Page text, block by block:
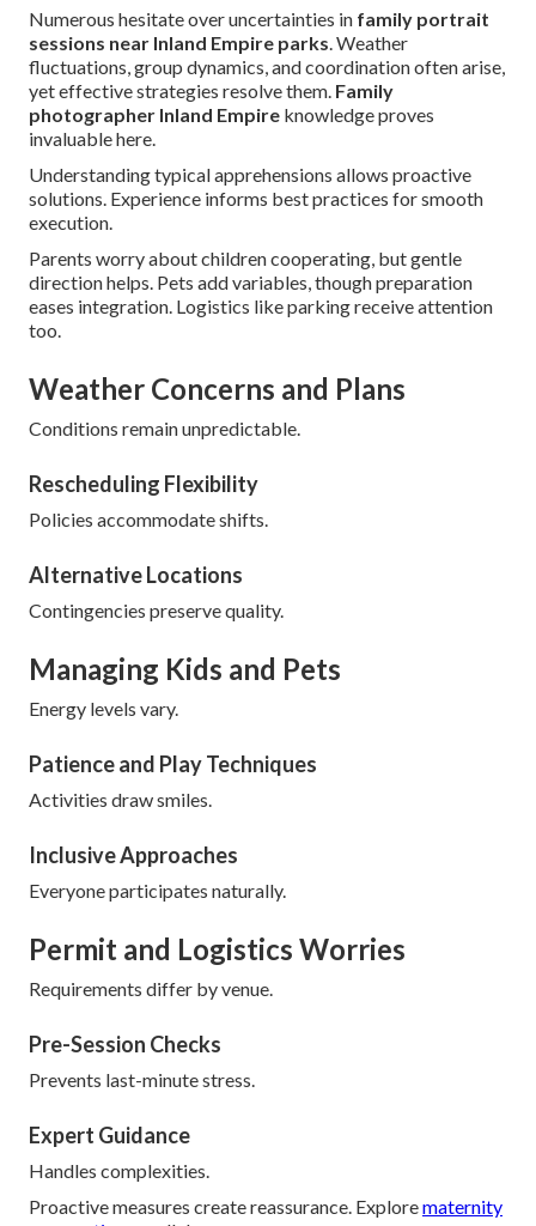
Numerous hesitate over uncertainties in family portrait
sessions near Inland Empire parks. Weather
fluctuations, group dynamics, and coordination often arise,
yet effective strategies resolve them. Family
photographer Inland Empire knowledge proves
invaluable here.
Understanding typical apprehensions allows proactive
solutions. Experience informs best practices for smooth
execution.
Parents worry about children cooperating, but gentle
direction helps. Pets add variables, though preparation
eases integration. Logistics like parking receive attention
too.
Weather Concerns and Plans
Conditions remain unpredictable.
Rescheduling Flexibility
Policies accommodate shifts.
Alternative Locations
Contingencies preserve quality.
Managing Kids and Pets
Energy levels vary.
Patience and Play Techniques
Activities draw smiles.
Inclusive Approaches
Everyone participates naturally.
Permit and Logistics Worries
Requirements differ by venue.
Pre-Session Checks
Prevents last-minute stress.
Expert Guidance
Handles complexities.
Proactive measures create reassurance. Explorematernity